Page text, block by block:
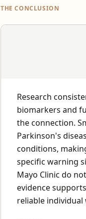
THE CONCLUSION
Research
biomarkers and
the connection.
Parkinson's
conditions,
specific warning
Mayo Clinic do
evidence
reliable